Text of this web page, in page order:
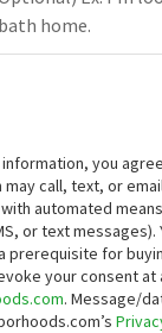
you
call, text, or
automated
or text messages).
prerequisite for
your consent
. Message/